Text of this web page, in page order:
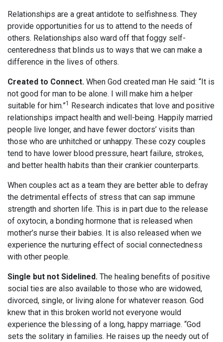
Relationships are a great antidote to selfishness. They
provide opportunities for us to attend to the needs of
others. Relationships also ward off that foggy self-
centeredness that blinds us to ways that we can make a
difference in the lives of others.
Created to Connect. When God created man He said: “It is
not good for man to be alone. I will make him a helper
suitable for him.”1 Research indicates that love and positive
relationships impact health and well-being. Happily married
people live longer, and have fewer doctors’ visits than
those who are unhitched or unhappy. These cozy couples
tend to have lower blood pressure, heart failure, strokes,
and better health habits than their crankier counterparts.
When couples act as a team they are better able to defray
the detrimental effects of stress that can sap immune
strength and shorten life. This is in part due to the release
of oxytocin, a bonding hormone that is released when
mother’s nurse their babies. It is also released when we
experience the nurturing effect of social connectedness
with other people.
Single but not Sidelined. The healing benefits of positive
social ties are also available to those who are widowed,
divorced, single, or living alone for whatever reason. God
knew that in this broken world not everyone would
experience the blessing of a long, happy marriage. “God
sets the solitary in families. He raises up the needy out of